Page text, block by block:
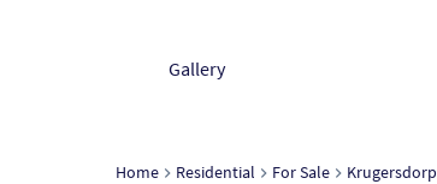
Home Residential For Sale Krugersdorp
Gallery